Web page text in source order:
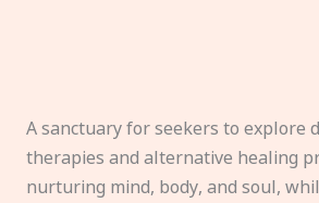
A sanctuary for seekers to explore
therapies and alternative healing
nurturing mind, body, and soul,